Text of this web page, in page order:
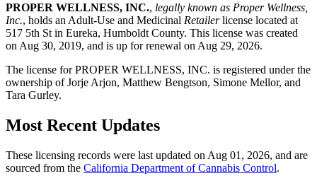
PROPER WELLNESS, INC., legally known as Proper Wellness,
Inc., holds an Adult-Use and Medicinal Retailerlicense located at
517 5th St in Eureka, Humboldt County. This license was created
on Aug 30, 2019, and is up for renewal on Aug 29, 2026.
The license for PROPER WELLNESS, INC. is registered under the
ownership of Jorje Arjon, Matthew Bengtson, Simone Mellor, and
Tara Gurley.
Most Recent Updates
These licensing records were last updated on Aug 01, 2026, and are
sourced from the California Department of Cannabis Control.